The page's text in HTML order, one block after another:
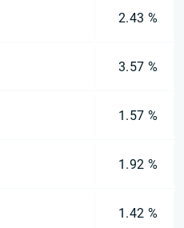
2.43 %
3.57 %
1.57 %
1.92 %
1.42 %